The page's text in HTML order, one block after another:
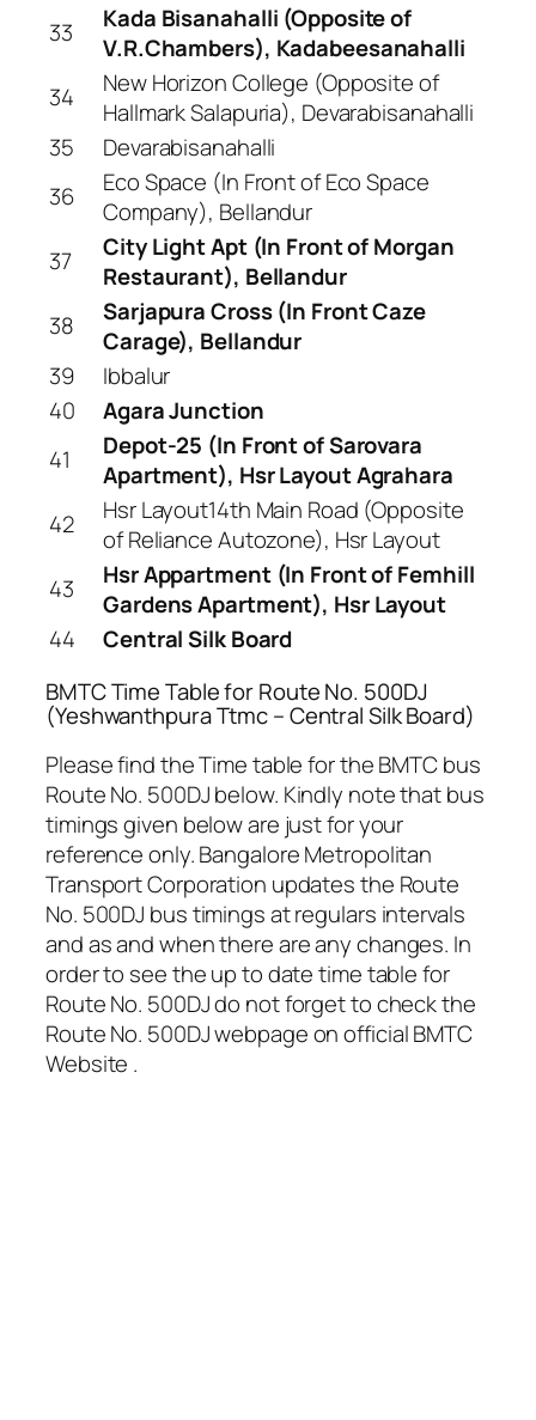
33
Kada Bisanahalli (Opposite of
V.R.Chambers), Kadabeesanahalli
34
New Horizon College (Opposite of
Hallmark Salapuria), Devarabisanahalli
35
Devarabisanahalli
36
Eco Space (In Front of Eco Space
Company), Bellandur
37
City Light Apt (In Front of Morgan
Restaurant), Bellandur
38
Sarjapura Cross (In Front Caze
Carage), Bellandur
39
Ibbalur
40
Agara Junction
41
Depot-25 (In Front of Sarovara
Apartment), Hsr Layout Agrahara
42
Hsr Layout14th Main Road (Opposite
of Reliance Autozone), Hsr Layout
43
Hsr Appartment (In Front of Femhill
Gardens Apartment), Hsr Layout
44
Central Silk Board
BMTC Time Table for Route No. 500DJ
(Yeshwanthpura Ttmc – Central Silk Board)
Please find the Time table for the BMTC bus
Route No. 500DJ below. Kindly note that bus
timings given below are just for your
reference only. Bangalore Metropolitan
Transport Corporation updates the Route
No. 500DJ bus timings at regulars intervals
and as and when there are any changes. In
order to see the up to date time table for
Route No. 500DJ do not forget to check the
Route No. 500DJ webpage on official BMTC
Website .